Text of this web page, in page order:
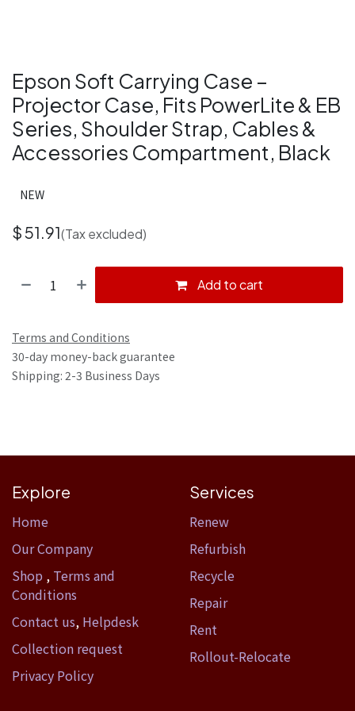
Epson Soft Carrying Case –
Projector Case, Fits PowerLite & EB
Series, Shoulder Strap, Cables &
Accessories Compartment, Black
NEW
$51.91(Tax excluded)
Add to cart
Terms and Conditions
30-day money-back guarantee
Shipping: 2-3 Business Days
Explore
Home​
Our Company
Shop , Terms and
Conditions
Contact us, Helpdesk
Collection request
Privacy Policy
Services
Renew
Refurbish
Recycle
Repair
Rent
Rollout-Relocate